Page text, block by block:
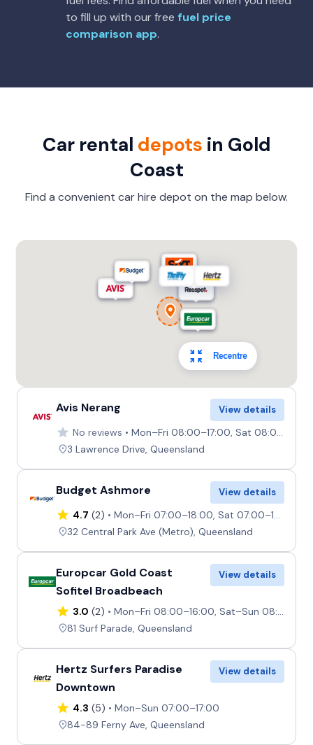
to fill up with our free fuel price
comparison app.
Car rental depots in Gold
Coast
Find a convenient car hire depot on the map below.
Avis Nerang View details
No reviews
Mon–Fri 08:00–17:00, Sat 08:00–12:00, Sun 07:30–10:00
3 Lawrence Drive, Queensland
Budget Ashmore View details
4.7 (2)
Mon–Fri 07:00–18:00, Sat 07:00–17:30, Sun 07:30–17:30
32 Central Park Ave (Metro), Queensland
Europcar Gold Coast
Sofitel Broadbeach
View details
3.0 (2)
Mon–Fri 08:00–16:00, Sat–Sun 08:00–12:00
81 Surf Parade, Queensland
Hertz Surfers Paradise
Downtown
View details
4.3 (5)
Mon–Sun 07:00–17:00
84-89 Ferny Ave, Queensland
Recentre